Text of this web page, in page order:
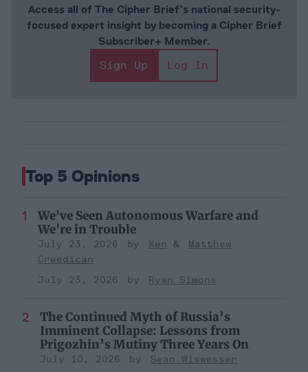
Access all of The Cipher Brief’s national security-
focused expert insight by becoming a Cipher Brief
Subscriber+ Member.
Sign Up
Log In
Top 5 Opinions
We've Seen Autonomous Warfare and
We're in Trouble
July 23, 2026 Xen
Matthew
Creedican
July 23, 2026
Ryan Simons
The Continued Myth of Russia’s
Imminent Collapse: Lessons from
Prigozhin’s Mutiny Three Years On
July 10, 2026
Sean Wiswesser